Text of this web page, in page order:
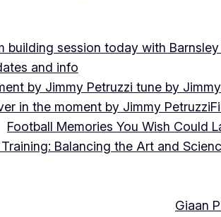
building session today with
and info
by Jimmy Petruzzi tune by
in the moment by Jimmy Petruzzi
Football Memories You Wish Could
Balancing the Art and
Giaan